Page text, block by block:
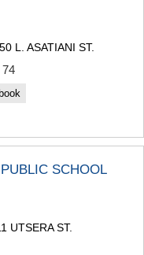
, 50 L. ASATIANI ST.
74
SCHOOL
UTSERA ST.